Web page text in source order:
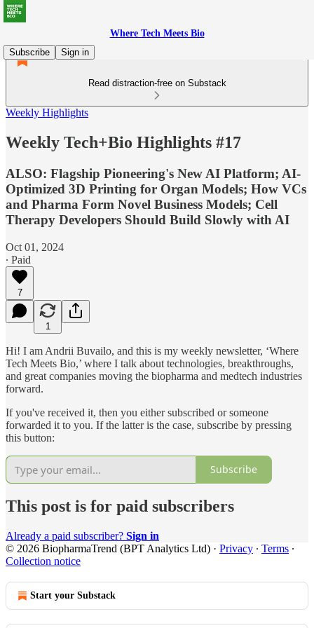
Where Tech Meets Bio
Subscribe
Sign in
Read distraction-free on Substack
Weekly Highlights
Weekly Tech+Bio Highlights #17
ALSO: Flagship Pioneering's New AI Platform; AI-
Optimized 3D Printing for Organ Models; How VCs
and Pharma Form Novel Business Models; Cell
Therapy Developers Should Build Slowly with AI
Oct 01, 2024
∙ Paid
7
1
Hi! I am Andrii Buvailo, and this is my weekly newsletter, ‘Where
Tech Meets Bio,’ where I talk about technologies, breakthroughs,
and great companies moving the biopharma and medtech industries
forward.
If you've received it, then you either subscribed or someone
forwarded it to you. If the latter is the case, subscribe by pressing
this button:
Subscribe
This post is for paid subscribers
Already a paid subscriber? Sign in
© 2026 BiopharmaTrend (BPT Analytics Ltd) · Privacy ∙ Terms ∙
Collection notice
Start your Substack